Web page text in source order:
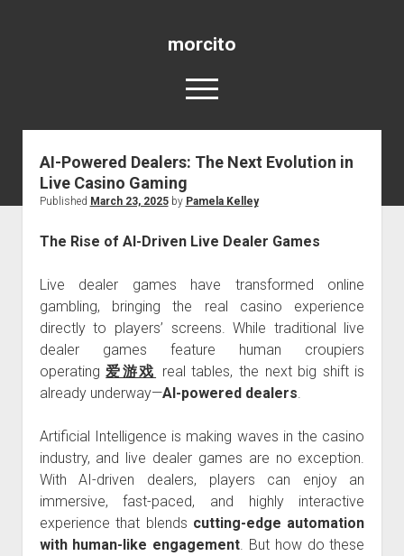
morcito
open
menu
Blog
AI-Powered Dealers: The Next Evolution in
Live Casino Gaming
Published March 23, 2025by Pamela Kelley
The Rise of AI-Driven Live Dealer Games
Live dealer games have transformed online
gambling, bringing the real casino experience
directly to players’ screens. While traditional live
dealer games feature human croupiers
operating爱游戏 real tables, the next big shift is
already underway—AI-powered dealers.
Artificial Intelligence is making waves in the casino
industry, and live dealer games are no exception.
With AI-driven dealers, players can enjoy an
immersive, fast-paced, and highly interactive
experience that blends cutting-edge automation
with human-like engagement. But how do these